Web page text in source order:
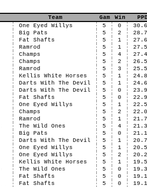
Team Gam Win
One Eyed Willys 5 0
Big Pats 5 2
Fat Shafts 5 1
Ramrod 5 1
Champs 5 4
Champs 5 2
Ramrod 5 3
Kellis White Horses 5 1
Darts With The Devil 5 1
Darts With The Devil 5 0
Fat Shafts 5 0
One Eyed Willys 5 1
Champs 5 2
Ramrod 5 1
The Wild Ones 5 4
Big Pats 5 0
Darts With The Devil 5 1
One Eyed Willys 5 1
One Eyed Willys 5 2
Kellis White Horses 5 1
The Wild Ones 5 0
Fat Shafts 5 0
Fat Shafts 5 0